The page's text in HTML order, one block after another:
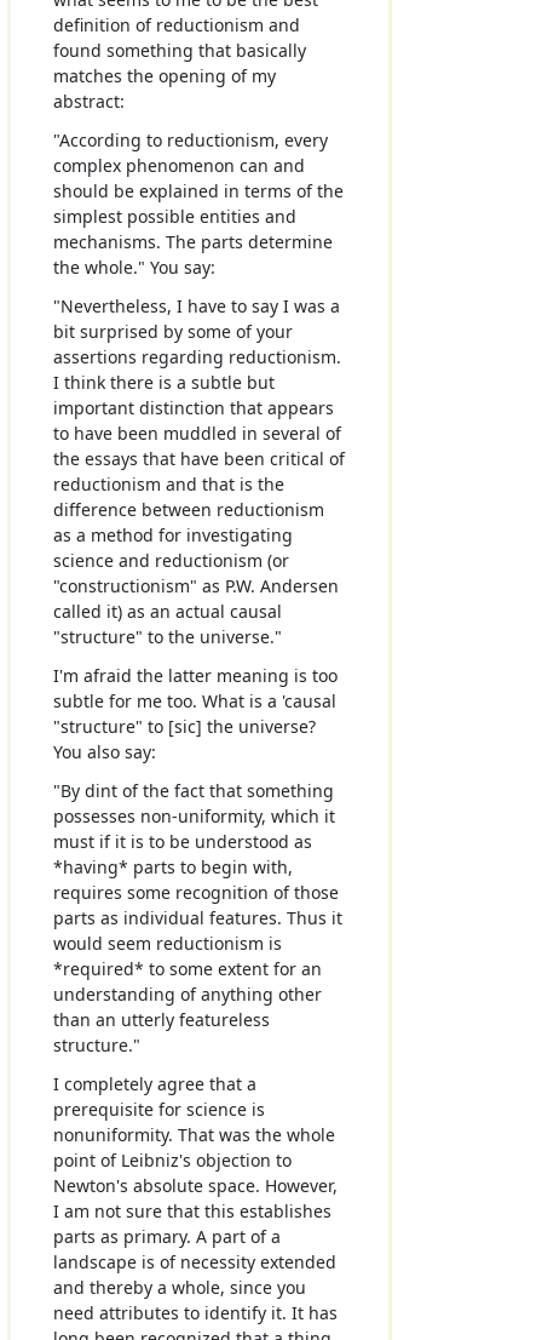
definition of reductionism and
found something that basically
matches the opening of my
abstract:
"According to reductionism, every
complex phenomenon can and
should be explained in terms of the
simplest possible entities and
mechanisms. The parts determine
the whole." You say:
"Nevertheless, I have to say I was a
bit surprised by some of your
assertions regarding reductionism.
I think there is a subtle but
important distinction that appears
to have been muddled in several of
the essays that have been critical of
reductionism and that is the
difference between reductionism
as a method for investigating
science and reductionism (or
"constructionism" as P.W. Andersen
called it) as an actual causal
"structure" to the universe."
I'm afraid the latter meaning is too
subtle for me too. What is a 'causal
"structure" to [sic] the universe?
You also say:
"By dint of the fact that something
possesses non-uniformity, which it
must if it is to be understood as
*having* parts to begin with,
requires some recognition of those
parts as individual features. Thus it
would seem reductionism is
*required* to some extent for an
understanding of anything other
than an utterly featureless
structure."
I completely agree that a
prerequisite for science is
nonuniformity. That was the whole
point of Leibniz's objection to
Newton's absolute space. However,
I am not sure that this establishes
parts as primary. A part of a
landscape is of necessity extended
and thereby a whole, since you
need attributes to identify it. It has